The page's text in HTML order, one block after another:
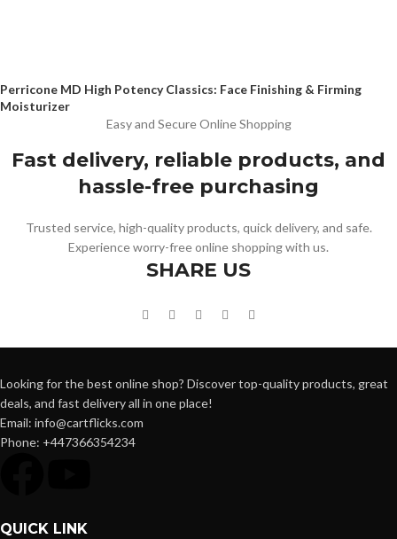
Perricone MD High Potency Classics: Face Finishing & Firming
Moisturizer
Easy and Secure Online Shopping
Fast delivery, reliable products, and
hassle-free purchasing
Trusted service, high-quality products, quick delivery, and safe.
Experience worry-free online shopping with us.
SHARE US
Looking for the best online shop? Discover top-quality products, great
deals, and fast delivery all in one place!
Email: info@cartflicks.com
Phone: +447366354234
QUICK LINK